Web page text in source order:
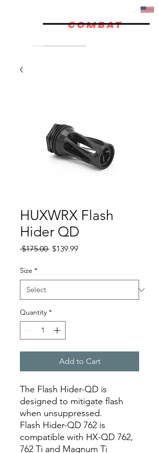
HUXWRX Flash
Hider QD
$175.00 Regular
$139.99Sale
Size *
Quantity *
Add to Cart
The Flash Hider-QD is
designed to mitigate flash
when unsuppressed.
Flash Hider-QD 762 is
compatible with HX-QD 762,
762 Ti and Magnum Ti